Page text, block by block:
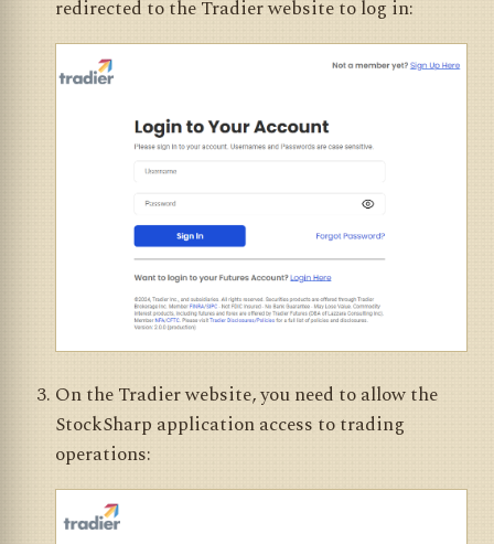
redirected to the Tradier website to log in:
On the Tradier website, you need to allow the
StockSharp application access to trading
operations: